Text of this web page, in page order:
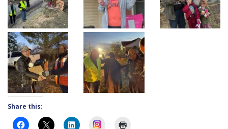
Share this:
Instagram